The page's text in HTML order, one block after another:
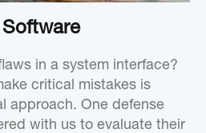
in a system interface?
critical mistakes is
approach. One defense
with us to evaluate their